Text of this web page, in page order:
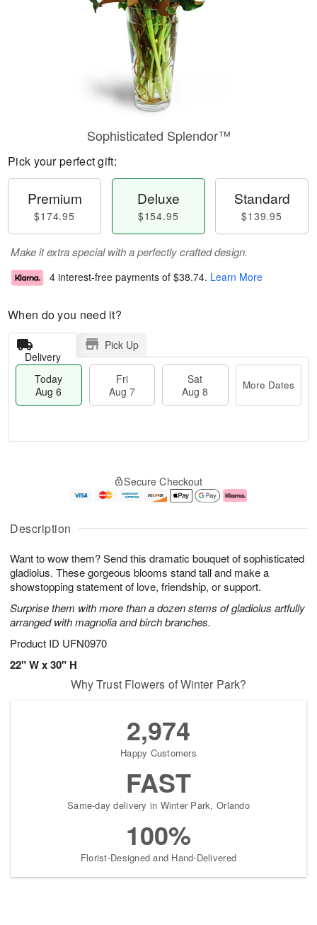
Description
Want to wow them? Send this dramatic bouquet of sophisticated
gladiolus. These gorgeous blooms stand tall and make a
showstopping statement of love, friendship, or support.
Surprise them with more than a dozen stems of gladiolus artfully
arranged with magnolia and birch branches.
Product ID UFN0970
22" W x 30" H
Sophisticated Splendor™
Pick your perfect gift:
Premium
$174.95
Deluxe
$154.95
Standard
$139.95
Make it extra special with a perfectly crafted design.
4 interest-free payments of $38.74. Learn More
When do you need it?
Delivery
Pick Up
Today
Aug 6
Fri
Aug 7
Sat
Aug 8
More Dates
u
6
g
g
e
t
s
Secure Checkout
Why Trust Flowers of Winter Park?
2,974
Happy Customers
FAST
Same-day delivery in Winter Park, Orlando
100%
Florist-Designed and Hand-Delivered